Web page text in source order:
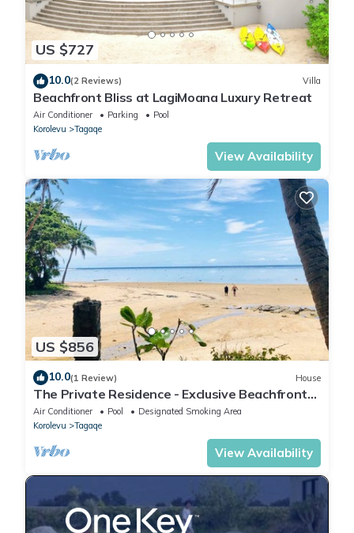
US $727
10.0(2 Reviews) Villa
Beachfront Bliss at LagiMoana Luxury Retreat
Air Conditioner Parking
Pool
Korolevu
Tagaqe
View Availability
US $856
10.0(1 Review) House
The Private Residence - Exclusive Beachfront
Resort
Air Conditioner Pool
Designated Smoking Area
Korolevu
Tagaqe
View Availability